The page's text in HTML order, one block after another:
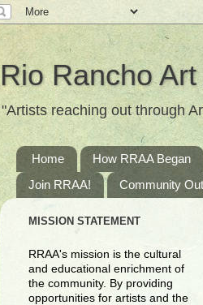
Rio Rancho
"Artists reaching out through
Home How RRAA Began
Join RRAA!
Community
MISSION STATEMENT
RRAA's mission is the cultural
and educational enrichment of
the community. By providing
opportunities for artists and the